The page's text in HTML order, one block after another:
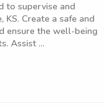
to supervise and
KS. Create a safe and
ensure the well-being
Assist ...